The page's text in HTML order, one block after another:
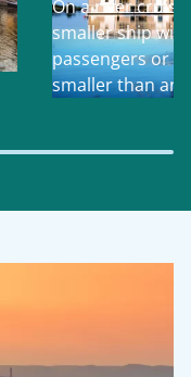
On a river
smaller ship
passengers or
smaller than an